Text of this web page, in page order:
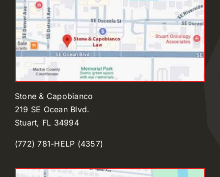
Stone & Capobianco
219 SE Ocean Blvd.
Stuart, FL 34994
(772) 781-HELP (4357)